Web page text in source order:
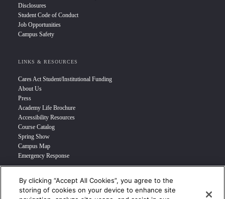
Disclosures
Student Code of Conduct
Job Opportunities
Campus Safety
LINKS & RESOURCES
Cares Act Student/Institutional Funding
About Us
Press
Academy Life Brochure
Accessibility Resources
Course Catalog
Spring Show
Campus Map
Emergency Response
INFO FOR
By clicking “Accept All Cookies”, you agree to the
storing of cookies on your device to enhance site